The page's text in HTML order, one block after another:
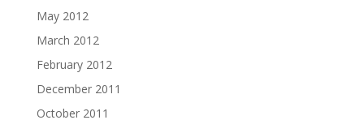
May 2012
March 2012
February 2012
December 2011
October 2011